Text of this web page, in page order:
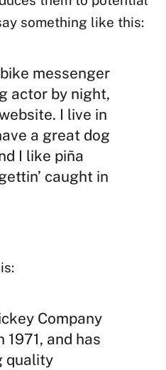
something like this:
messenger
actor by night,
I live in
a great dog
I like piña
caught in
Company
1971, and has
quality